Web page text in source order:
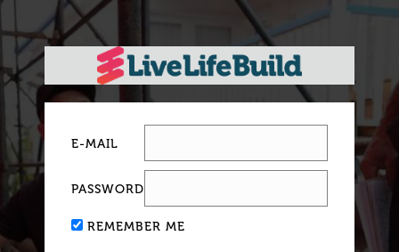
E-MAIL
PASSWORD
REMEMBER ME